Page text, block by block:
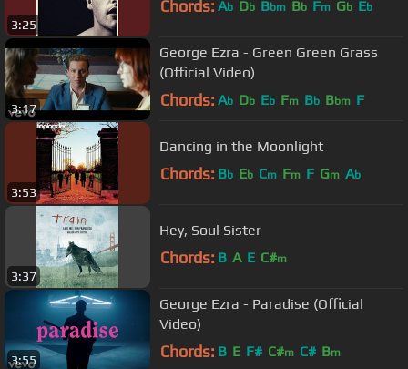
3:25
Chords: Ab Db Bbm Bb Fm Gb Eb
3:17
George Ezra - Green Green Grass
(Official Video)
Chords: Ab Db Eb Fm Bb Bbm F
3:53
Dancing in the Moonlight
Chords: Bb Eb Cm Fm F Gm Ab
3:37
Hey, Soul Sister
Chords: B A E C#m
3:55
George Ezra - Paradise (Official
Video)
Chords: B E F# C#m C# Bm